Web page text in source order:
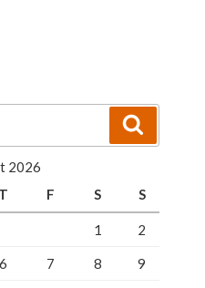
2026
T F S S
1 2
6 7 8 9